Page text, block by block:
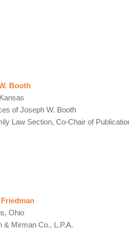
Booth
of Joseph W. Booth
Law Section, Co-Chair of
Ohio
& Mirman Co., L.P.A.